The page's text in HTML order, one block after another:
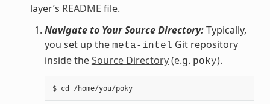
layer’s README file.
Navigate to Your Source Directory:Typically,
you set up the meta-intel Git repository
inside theSource Directory(e.g. poky).
$ cd /home/you/poky